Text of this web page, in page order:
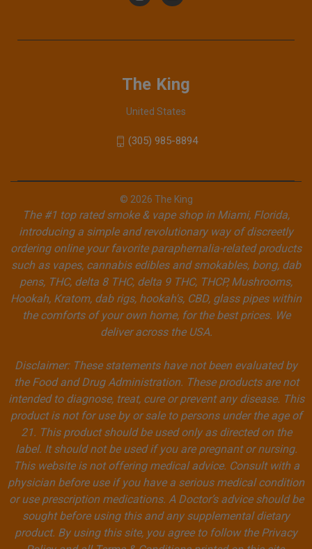
The King
United States
(305) 985-8894
© 2026 The King
The #1 top rated smoke & vape shop in Miami, Florida,
introducing a simple and revolutionary way of discreetly
ordering online your favorite paraphernalia-related products
such as vapes, cannabis edibles and smokables, bong, dab
pens, THC, delta 8 THC, delta 9 THC, THCP, Mushrooms,
Hookah, Kratom, dab rigs, hookah's, CBD, glass pipes within
the comforts of your own home, for the best prices. We
deliver across the USA.
Disclaimer: These statements have not been evaluated by
the Food and Drug Administration. These products are not
intended to diagnose, treat, cure or prevent any disease. This
product is not for use by or sale to persons under the age of
21. This product should be used only as directed on the
label. It should not be used if you are pregnant or nursing.
This website is not offering medical advice. Consult with a
physician before use if you have a serious medical condition
or use prescription medications. A Doctor’s advice should be
sought before using this and any supplemental dietary
product. By using this site, you agree to follow the Privacy